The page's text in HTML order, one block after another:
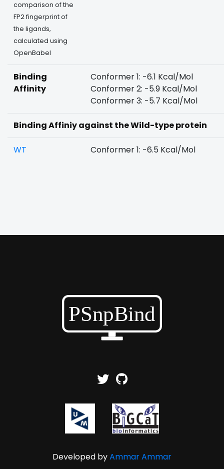
comparison of the
FP2 fingerprint of
the ligands,
calculated using
OpenBabel
Binding
Affinity
Conformer 1: -6.1 Kcal/Mol
Conformer 2: -5.9 Kcal/Mol
Conformer 3: -5.7 Kcal/Mol
Binding Affiniy against the Wild-type protein
WT Conformer 1: -6.5 Kcal/Mol
Developed byAmmar Ammar